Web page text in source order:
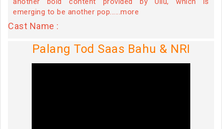
emerging to be another pop......more
Cast Name :
Palang Tod Saas Bahu & NRI